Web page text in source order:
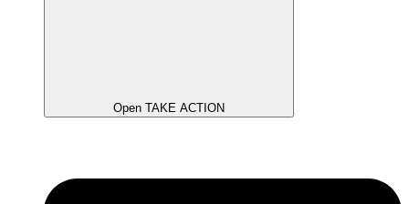
Open TAKE ACTION